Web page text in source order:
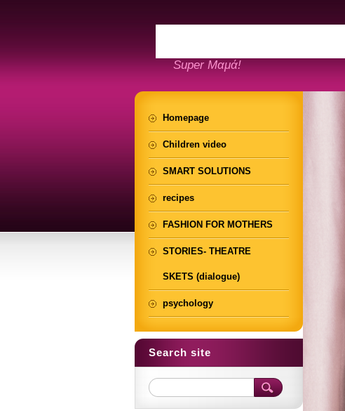
Super Μαμά!
Homepage
Children video
SMART SOLUTIONS
recipes
FASHION FOR MOTHERS
STORIES- THEATRE
SKETS (dialogue)
psychology
Search site